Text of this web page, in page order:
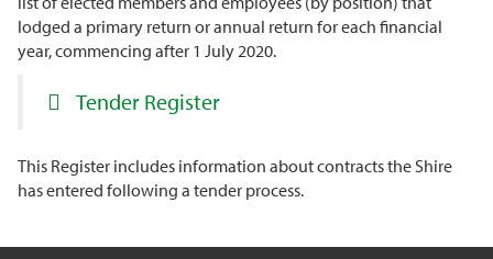
lodged a primary return or annual return for each financial
year, commencing after 1 July 2020.
Tender Register
This Register includes information about contracts the Shire
has entered following a tender process.